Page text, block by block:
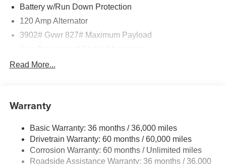
WHEEL LOCKS - $995 - CLEARSHIELD
Price includes: $400 - Upfit, $995 - Upfit, $85 - Doc Fee
Battery w/Run Down Protection
120 Amp Alternator
3902# Gvwr 827# Maximum Payload
Front And Rear Anti-Roll Bars
Single Stainless Steel Exhaust
Torsion Beam Rear Suspension w/Coil Springs
4-Wheel Disc Brakes w/4-Wheel ABS, Front Vented
Discs, Brake Assist, Hill Hold Control and Electric
Read More...
Warranty
Basic Warranty: 36 months / 36,000 miles
Drivetrain Warranty: 60 months / 60,000 miles
Corrosion Warranty: 60 months / Unlimited miles
Roadside Assistance Warranty: 36 months / 36,000